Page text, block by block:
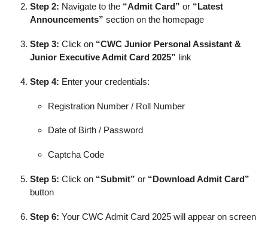
Step 2: Navigate to the “Admit Card” or “Latest
Announcements” section on the homepage
Step 3: Click on “CWC Junior Personal Assistant &
Junior Executive Admit Card 2025” link
Step 4: Enter your credentials:
Registration Number / Roll Number
Date of Birth / Password
Captcha Code
Step 5: Click on “Submit” or “Download Admit Card”
button
Step 6: Your CWC Admit Card 2025 will appear on screen